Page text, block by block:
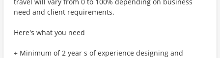
need and client requirements.
Here's what you need
+ Minimum of 2 year s of experience designing and